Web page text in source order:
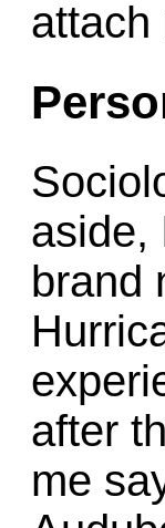
attach
aside,
brand
after
me